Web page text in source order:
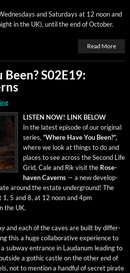
and Sat­ur­days at 12 noon and
in the UK), until the end of October.
Read More
S02E19:
LISTEN NOW! LINK BELOW
In the lat­est episode of our orig­i­nal
series, “Where Have You Been?”,
where we look at things to do and
places to see across the Sec­ond Life
Grid, Cale and Rik vis­it the Rose­
haven Cav­erns — a new devel­op­
around the estate under­ground! The
5 and 8, at 12 noon and 4pm
the UK.
and each of the caves are built by dif­fer­
this a huge col­lab­o­ra­tive expe­ri­ence to
sub­way entrance in Lau­danum lead­ing to
a goth­ic cas­tle on the oth­er end of
not to men­tion a hand­ful of secret pirate